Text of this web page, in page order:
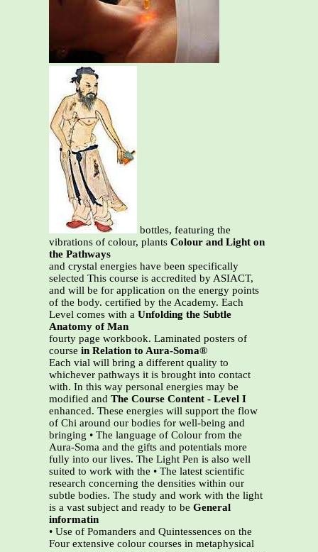
bottles, featuring the
vibrations of colour, plants Colour and Light on
the Pathways
and crystal energies have been specifically
selected This course is accredited by ASIACT,
and will be for application on the energy points
of the body. certified by the Academy. Each
Level comes with a Unfolding the Subtle
Anatomy of Man
fourty page workbook. Laminated posters of
course in Relation to Aura-Soma®
Each vial will bring a different quality to
whichever pathways it is brought into contact
with. In this way personal energies may be
modified and The Course Content - Level I
enhanced. These energies will support the flow
of Chi around our bodies for well-being and
bringing • The language of Colour from the
Aura-Soma and the gifts and potentials more
fully into our lives. The Light Pen is also well
suited to work with the • The latest scientific
research concerning the densities within our
subtle bodies. The study and work with the light
is a vast subject and ready to be General
informatin
• Use of Pomanders and Quintessences on the
Four extensive colour courses in metaphysical